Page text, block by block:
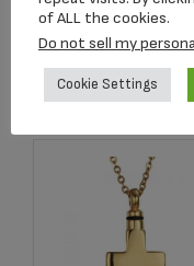
Add to cart
of ALL the cookies.
Do not sell my
Cookie Settings